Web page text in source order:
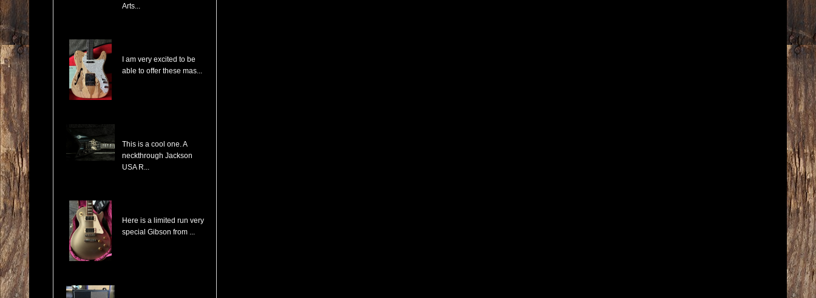
Arts...
I am very excited to be
able to offer these mas...
This is a cool one. A
neckthrough Jackson
USA R...
Here is a limited run very
special Gibson from ...